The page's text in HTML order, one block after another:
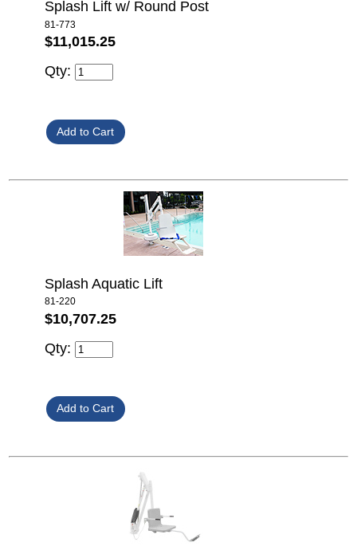
Splash Lift w/ Round Post
81-773
$11,015.25
Qty:
Splash Aquatic Lift
81-220
$10,707.25
Qty: